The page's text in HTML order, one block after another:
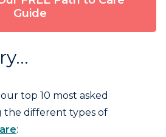
Guide
top 10 most asked
the different types of
: